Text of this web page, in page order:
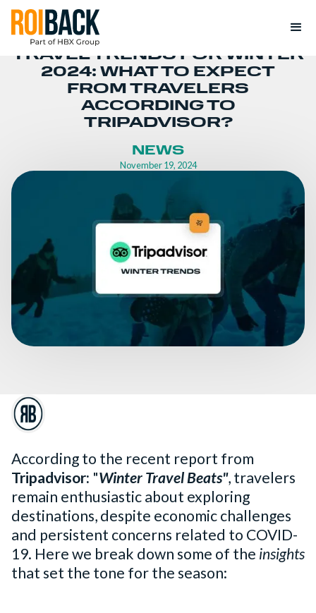
TRAVEL TRENDS FOR WINTER
2024: WHAT TO EXPECT
FROM TRAVELERS
ACCORDING TO
TRIPADVISOR?
NEWS
November 19, 2024
According to the recent report from
Tripadvisor: "Winter Travel Beats", travelers
remain enthusiastic about exploring
destinations, despite economic challenges
and persistent concerns related to COVID-
19. Here we break down some of the insights
that set the tone for the season: